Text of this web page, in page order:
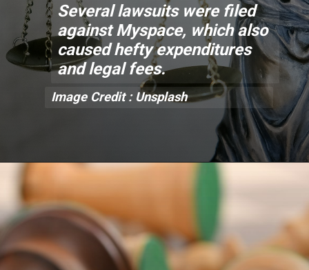
Several lawsuits were filed
against Myspace, which also
caused hefty expenditures
and legal fees.
Image Credit : Unsplash